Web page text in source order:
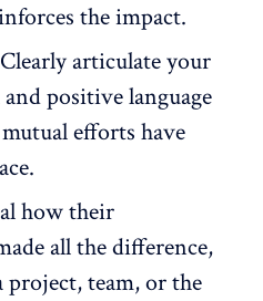
the impact.
Clearly articulate your
positive language
efforts have
.
how their
all the difference,
team, or the